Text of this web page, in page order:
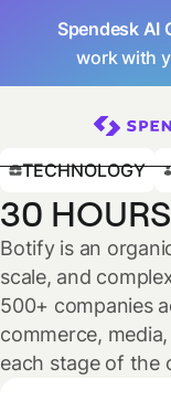
Spendesk AI
work with
TECHNOLOGY
30
Botify is an
scale, and
500+ companies
commerce,
each stage of the